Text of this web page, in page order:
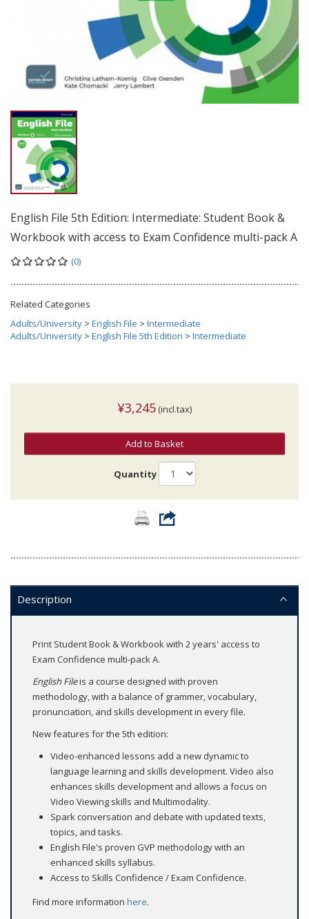
English File 5th Edition: Intermediate: Student Book &
Workbook with access to Exam Confidence multi-pack A
(0)
Related Categories
Adults/University > English File > Intermediate
Adults/University > English File 5th Edition > Intermediate
¥3,245 (incl.tax)
Add to Basket
Quantity
Description
Print Student Book & Workbook with 2 years' access to
Exam Confidence multi-pack A.
English Fileis a course designed with proven
methodology, with a balance of grammer, vocabulary,
pronunciation, and skills development in every file.
New features for the 5th edition:
Video-enhanced lessons add a new dynamic to
language learning and skills development. Video also
enhances skills development and allows a focus on
Video Viewing skills and Multimodality.
Spark conversation and debate with updated texts,
topics, and tasks.
English File's proven GVP methodology with an
enhanced skills syllabus.
Access to Skills Confidence / Exam Confidence.
Find more information here.